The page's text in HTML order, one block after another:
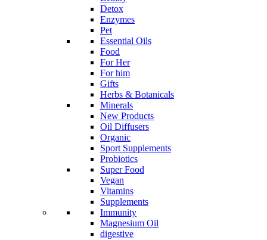
Detox
Enzymes
Pet
Essential Oils
Food
For Her
For him
Gifts
Herbs & Botanicals
Minerals
New Products
Oil Diffusers
Organic
Sport Supplements
Probiotics
Super Food
Vegan
Vitamins
Supplements
Immunity
Magnesium Oil
digestive